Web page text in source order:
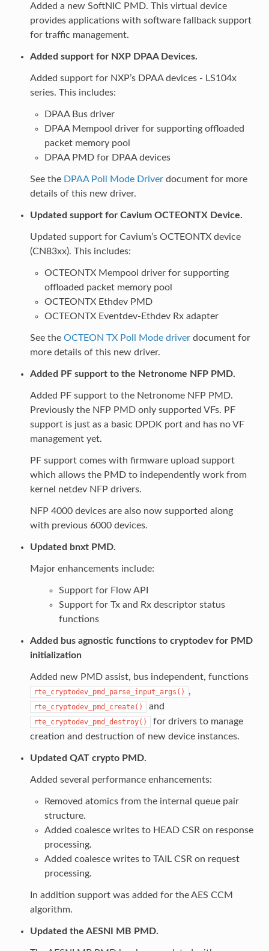
Added a new SoftNIC PMD. This virtual device
provides applications with software fallback support
for traffic management.
Added support for NXP DPAA Devices.
Added support for NXP’s DPAA devices - LS104x
series. This includes:
DPAA Bus driver
DPAA Mempool driver for supporting offloaded
packet memory pool
DPAA PMD for DPAA devices
See the DPAA Poll Mode Driverdocument for more
details of this new driver.
Updated support for Cavium OCTEONTX Device.
Updated support for Cavium’s OCTEONTX device
(CN83xx). This includes:
OCTEONTX Mempool driver for supporting
offloaded packet memory pool
OCTEONTX Ethdev PMD
OCTEONTX Eventdev-Ethdev Rx adapter
See the OCTEON TX Poll Mode driverdocument for
more details of this new driver.
Added PF support to the Netronome NFP PMD.
Added PF support to the Netronome NFP PMD.
Previously the NFP PMD only supported VFs. PF
support is just as a basic DPDK port and has no VF
management yet.
PF support comes with firmware upload support
which allows the PMD to independently work from
kernel netdev NFP drivers.
NFP 4000 devices are also now supported along
with previous 6000 devices.
Updated bnxt PMD.
Major enhancements include:
Support for Flow API
Support for Tx and Rx descriptor status
functions
Added bus agnostic functions to cryptodev for PMD
initialization
Added new PMD assist, bus independent, functions
rte_cryptodev_pmd_parse_input_args() ,
rte_cryptodev_pmd_create() and
rte_cryptodev_pmd_destroy()
for drivers to manage
creation and destruction of new device instances.
Updated QAT crypto PMD.
Added several performance enhancements:
Removed atomics from the internal queue pair
structure.
Added coalesce writes to HEAD CSR on response
processing.
Added coalesce writes to TAIL CSR on request
processing.
In addition support was added for the AES CCM
algorithm.
Updated the AESNI MB PMD.